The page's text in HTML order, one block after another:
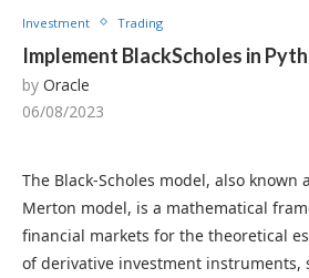
Investment Trading
Implement BlackScholes in
by Oracle
06/08/2023
The Black-Scholes model, also known
Merton model, is a mathematical
financial markets for the theoretical
of derivative investment instruments,